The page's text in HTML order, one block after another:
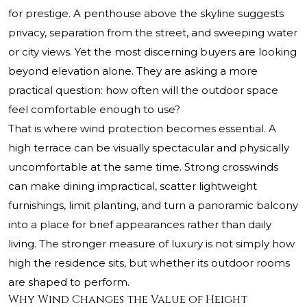
for prestige. A penthouse above the skyline suggests
privacy, separation from the street, and sweeping water
or city views. Yet the most discerning buyers are looking
beyond elevation alone. They are asking a more
practical question: how often will the outdoor space
feel comfortable enough to use?
That is where wind protection becomes essential. A
high terrace can be visually spectacular and physically
uncomfortable at the same time. Strong crosswinds
can make dining impractical, scatter lightweight
furnishings, limit planting, and turn a panoramic balcony
into a place for brief appearances rather than daily
living. The stronger measure of luxury is not simply how
high the residence sits, but whether its outdoor rooms
are shaped to perform.
Why Wind Changes the Value of Height